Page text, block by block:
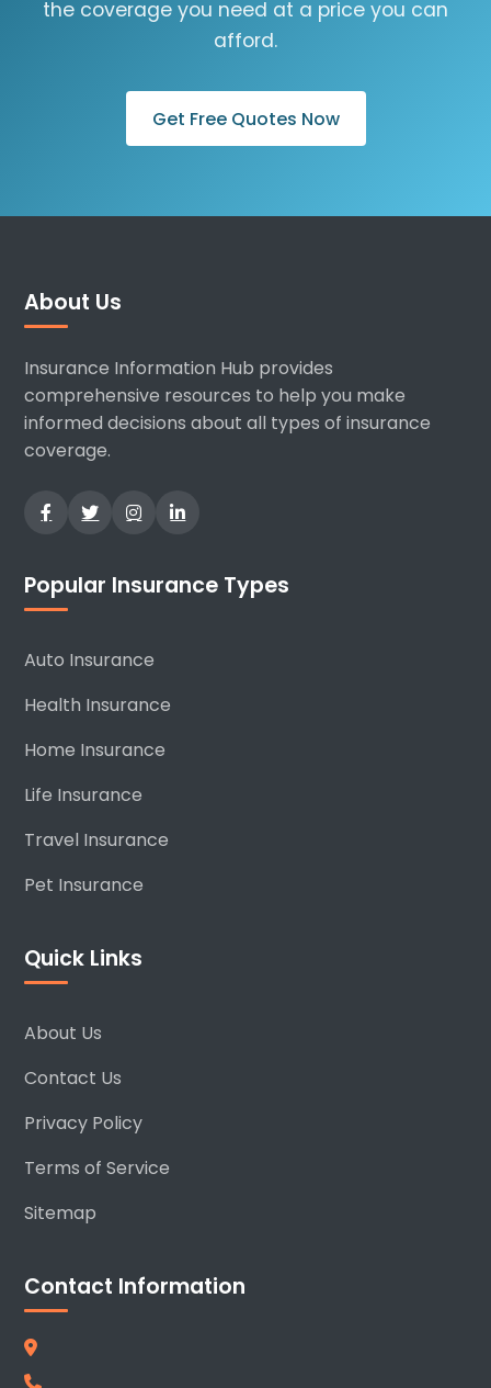
the coverage you need at a price you can
afford.
Get Free Quotes Now
About Us
Insurance Information Hub provides
comprehensive resources to help you make
informed decisions about all types of insurance
coverage.
Popular Insurance Types
Auto Insurance
Health Insurance
Home Insurance
Life Insurance
Travel Insurance
Pet Insurance
Quick Links
About Us
Contact Us
Privacy Policy
Terms of Service
Sitemap
Contact Information